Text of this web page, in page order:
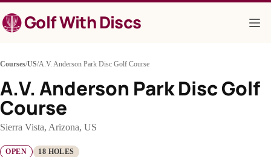
to
contentGolf With Discs
Courses/US/A.V. Anderson Park Disc Golf Course
A.V. Anderson Park Disc Golf
Course
Sierra Vista, Arizona, US
OPEN 18 HOLES